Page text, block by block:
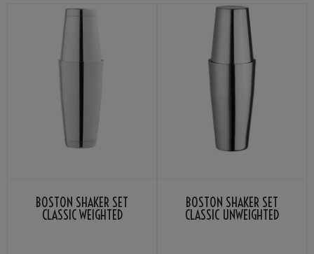
BOSTON SHAKER SET
CLASSIC WEIGHTED
BOSTON SHAKER SET
CLASSIC UNWEIGHTED